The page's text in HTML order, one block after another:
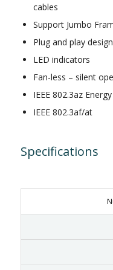
cables
Support Jumbo
Plug and play
LED indicators
Fan-less – silent
IEEE 802.3az
IEEE 802.3af/at
Specifications